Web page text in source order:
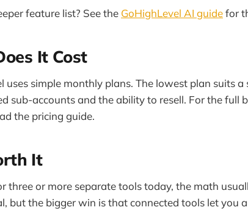
feature list? See the GoHighLevel AI guidefor
It Cost
uses simple monthly plans. The lowest plan suits
sub-accounts and the ability to resell. For the full
the pricing guide.
It
three or more separate tools today, the math
but the bigger win is that connected tools let you